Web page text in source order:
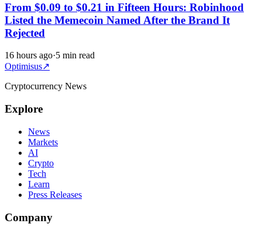
From $0.09 to $0.21 in Fifteen Hours: Robinhood
Listed the Memecoin Named After the Brand It
Rejected
16 hours ago·5 min read
Optimisus↗
Cryptocurrency News
Explore
News
Markets
AI
Crypto
Tech
Learn
Press Releases
Company